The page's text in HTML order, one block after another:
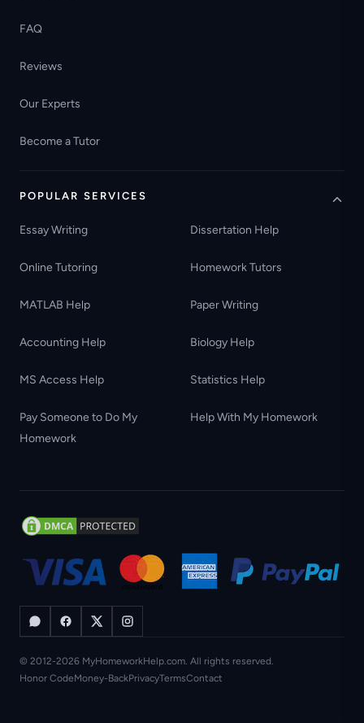
FAQ
Reviews
Our Experts
Become a Tutor
POPULAR SERVICES
Essay Writing Dissertation Help
Online Tutoring Homework Tutors
MATLAB Help Paper Writing
Accounting Help Biology Help
MS Access Help Statistics Help
Pay Someone to Do My
Homework
Help With My Homework
© 2012-2026 MyHomeworkHelp.com. All rights reserved.
Honor CodeMoney-BackPrivacyTermsContact